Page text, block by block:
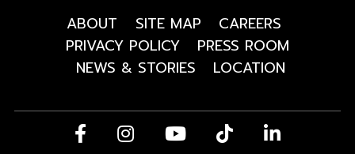
ABOUT SITE MAP
CAREERS
PRIVACY POLICY
PRESS ROOM
NEWS & STORIES
LOCATION